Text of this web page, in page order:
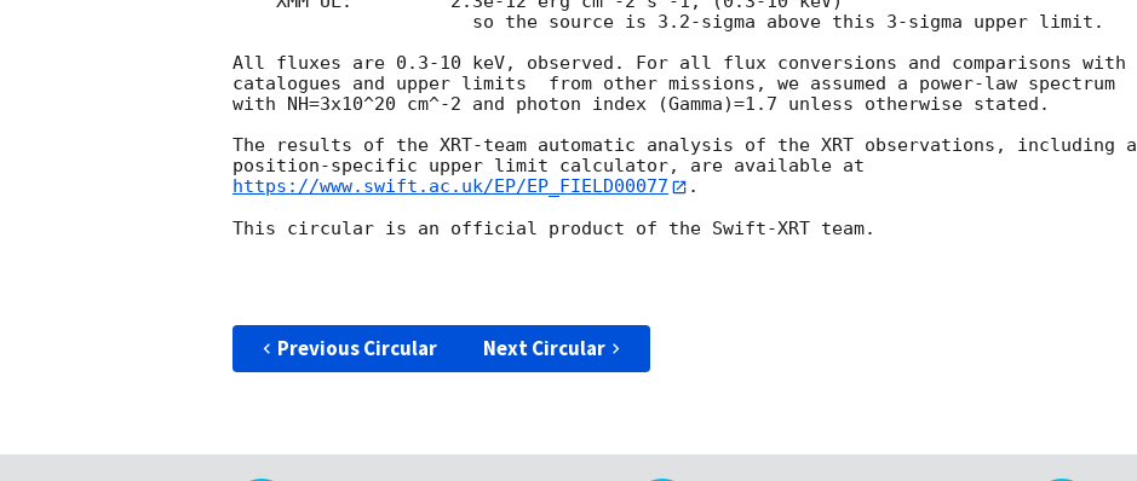
All fluxes are 0.3-10 keV, observed. For all flux conversions and comparisons with
catalogues and upper limits  from other missions, we assumed a power-law spectrum
with NH=3x10^20 cm^-2 and photon index (Gamma)=1.7 unless otherwise stated.
The results of the XRT-team automatic analysis of the XRT observations, including a
https://www.swift.ac.uk/EP/EP_FIELD00077
.
This circular is an official product of the Swift-XRT team.
Previous Circular Next Circular